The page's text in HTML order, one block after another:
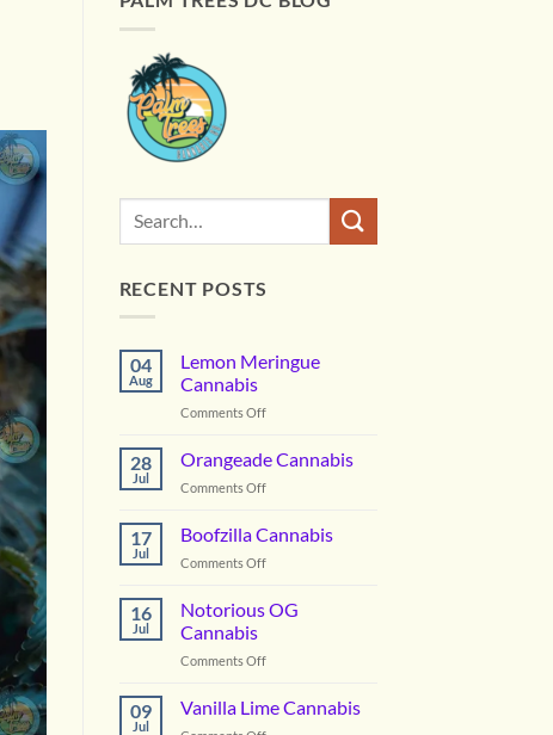
RECENT POSTS
04
Aug
Lemon Meringue
Cannabis
Comments Offon
Meringue
28
Jul
Orangeade Cannabis
Comments Offon
Cannabis
17
Jul
Boofzilla Cannabis
Comments Offon
Cannabis
16
Jul
Notorious OG
Cannabis
Comments Offon
09
Jul
Vanilla Lime Cannabis